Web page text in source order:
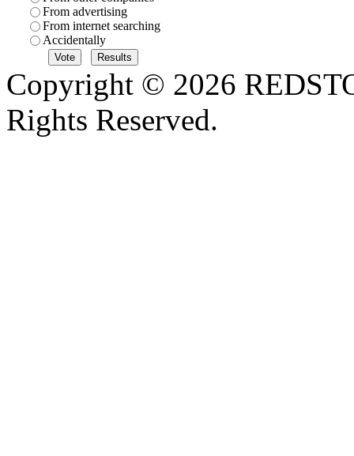
From advertising
From internet searching
Accidentally
Copyright © 2026
Rights Reserved.